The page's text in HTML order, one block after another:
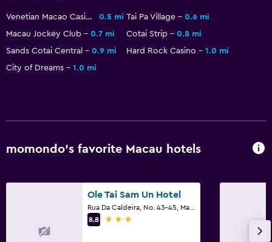
Shopping
Spa
Daily housekeeping
Venetian Macao Casino 0.5 mi Tai Pa Village
0.6 mi
Macau Jockey Club
0.7 mi Cotai Strip
0.8 mi
Sands Cotai Central
0.9 mi Hard Rock Casino
1.0 mi
City of Dreams
1.0 mi
momondo’s favorite Macau hotels
Ole Tai Sam Un Hotel
8.8
3 stars